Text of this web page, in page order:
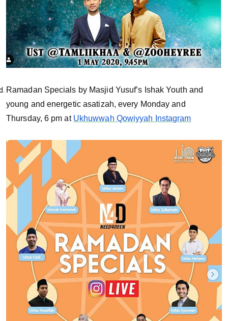
Ramadan Specials by Masjid Yusuf’s Ishak Youth and
young and energetic asatizah, every Monday and
Thursday, 6 pm at Ukhuwwah Qowiyyah Instagram